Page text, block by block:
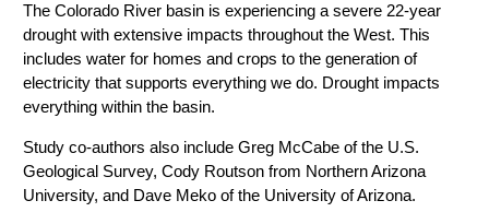
The Colorado River basin is experiencing a severe 22-year
drought with extensive impacts throughout the West. This
includes water for homes and crops to the generation of
electricity that supports everything we do. Drought impacts
everything within the basin.
Study co-authors also include Greg McCabe of the U.S.
Geological Survey, Cody Routson from Northern Arizona
University, and Dave Meko of the University of Arizona.